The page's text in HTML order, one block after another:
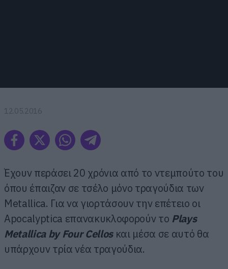
12.05.2016
Έχουν περάσει 20 χρόνια από το ντεμπούτο του
όπου έπαιζαν σε τσέλο μόνο τραγούδια των
Metallica. Για να γιορτάσουν την επέτειο οι
Apocalyptica επανακυκλοφορούν το Plays
Metallica by Four Cellosκαι μέσα σε αυτό θα
υπάρχουν τρία νέα τραγούδια.